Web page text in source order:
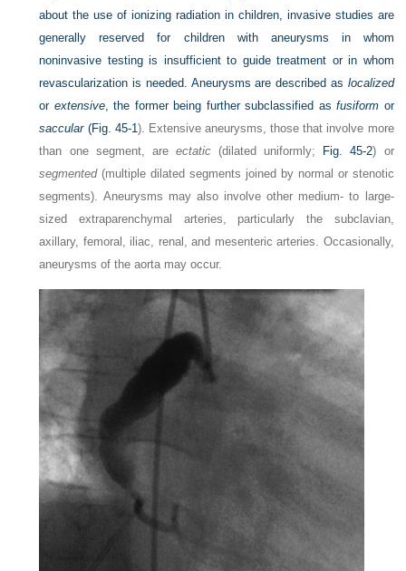
about the use of ionizing radiation in children, invasive studies are
generally reserved for children with aneurysms in whom
noninvasive testing is insufficient to guide treatment or in whom
revascularization is needed. Aneurysms are described as localized
or extensive, the former being further subclassified asfusiform or
saccular(Fig. 45-1). Extensive aneurysms, those that involve more
than one segment, are ectatic(dilated uniformly; Fig. 45-2) or
segmented(multiple dilated segments joined by normal or stenotic
segments). Aneurysms may also involve other medium- to large-
sized extraparenchymal arteries, particularly the subclavian,
axillary, femoral, iliac, renal, and mesenteric arteries. Occasionally,
aneurysms of the aorta may occur.